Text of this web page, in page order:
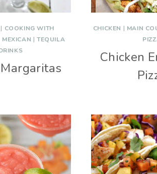
| COOKING WITH
MEXICAN | TEQUILA
CHICKEN | MAIN
Chicken